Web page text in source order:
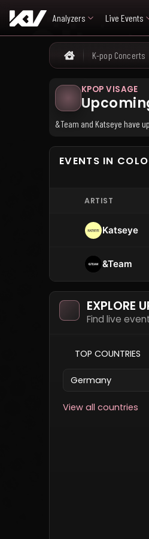
Analyzers Live Events
Home
K-pop Concerts
KPOP VISAGE
&Team and Katseye have
EVENTS IN
ARTIST
Katseye
&Team
EXPLORE
Find live
TOP COUNTRIES
Germany
View all countries